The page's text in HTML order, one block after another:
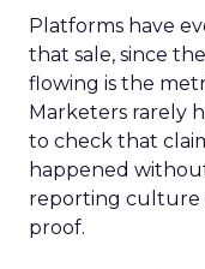
Platforms have
that sale, since
flowing is the
Marketers rarely
to check that
happened
reporting culture
proof.